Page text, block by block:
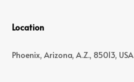
Location
Phoenix, Arizona, A.Z., 85013, USA